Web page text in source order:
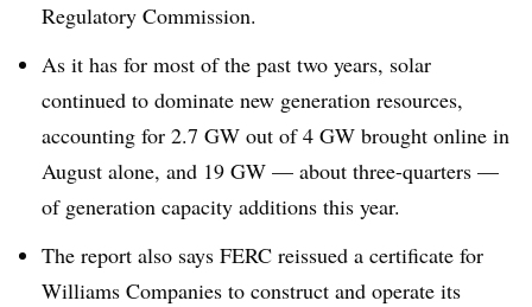
Regulatory Commission.
As it has for most of the past two years, solar
continued to dominate new generation resources,
accounting for 2.7 GW out of 4 GW brought online in
August alone, and 19 GW — about three-quarters —
of generation capacity additions this year.
The report also says FERC reissued a certificate for
Williams Companies to construct and operate its